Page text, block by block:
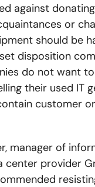
against
or
should be
disposition
do not want
their used IT
customer
manager of
center provider